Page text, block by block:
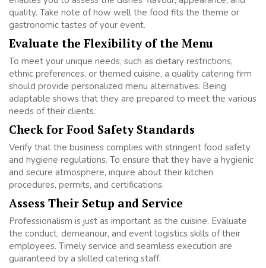
quality. Take note of how well the food fits the theme or
gastronomic tastes of your event.
Evaluate the Flexibility of the Menu
To meet your unique needs, such as dietary restrictions,
ethnic preferences, or themed cuisine, a quality catering firm
should provide personalized menu alternatives. Being
adaptable shows that they are prepared to meet the various
needs of their clients.
Check for Food Safety Standards
Verify that the business complies with stringent food safety
and hygiene regulations. To ensure that they have a hygienic
and secure atmosphere, inquire about their kitchen
procedures, permits, and certifications.
Assess Their Setup and Service
Professionalism is just as important as the cuisine. Evaluate
the conduct, demeanour, and event logistics skills of their
employees. Timely service and seamless execution are
guaranteed by a skilled catering staff.